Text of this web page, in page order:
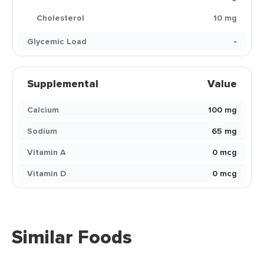
Cholesterol
10 mg
Glycemic Load
-
Supplemental Value
Calcium
100 mg
Sodium
65 mg
Vitamin A
0 mcg
Vitamin D
0 mcg
Similar Foods